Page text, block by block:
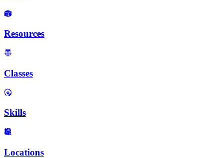
Resources
Classes
Skills
Locations